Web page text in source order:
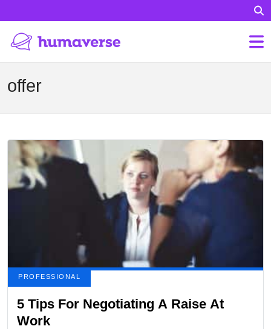
offer
PROFESSIONAL
5 Tips For Negotiating A Raise At
Work